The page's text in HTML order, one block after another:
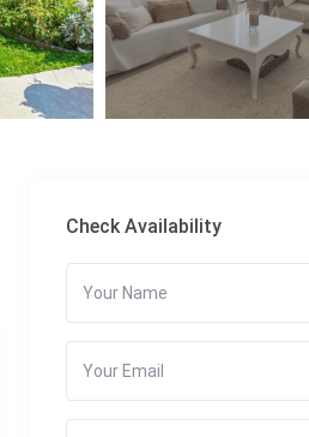
Check Availability